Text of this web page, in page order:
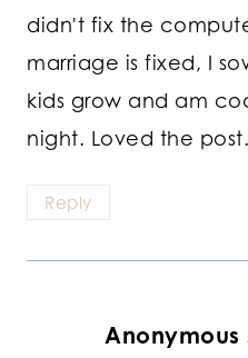
didn't fix the
marriage is fixed, I
kids grow and am
night. Loved the post.
Reply
Anonymous